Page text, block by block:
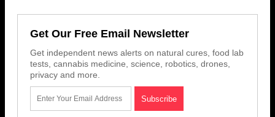
Get Our Free Email Newsletter
Get independent news alerts on natural cures, food lab
tests, cannabis medicine, science, robotics, drones,
privacy and more.